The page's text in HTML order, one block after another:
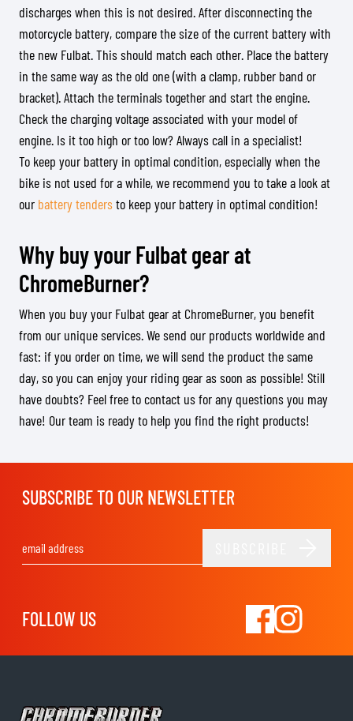
discharges when this is not desired. After disconnecting the
motorcycle battery, compare the size of the current battery with
the new Fulbat. This should match each other. Place the battery
in the same way as the old one (with a clamp, rubber band or
bracket). Attach the terminals together and start the engine.
Check the charging voltage associated with your model of
engine. Is it too high or too low? Always call in a specialist!
To keep your battery in optimal condition, especially when the
bike is not used for a while, we recommend you to take a look at
our battery tendersto keep your battery in optimal condition!
Why buy your Fulbat gear at
ChromeBurner?
When you buy your Fulbat gear at ChromeBurner, you benefit
from our unique services. We send our products worldwide and
fast: if you order on time, we will send the product the same
day, so you can enjoy your riding gear as soon as possible! Still
have doubts? Feel free to contact us for any questions you may
have! Our team is ready to help you find the right products!
SUBSCRIBE TO OUR NEWSLETTER
FOLLOW US